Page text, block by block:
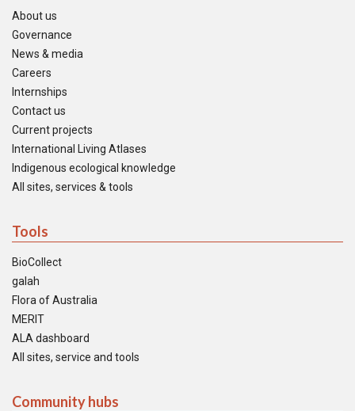
About us
Governance
News & media
Careers
Internships
Contact us
Current projects
International Living Atlases
Indigenous ecological knowledge
All sites, services & tools
Tools
BioCollect
galah
Flora of Australia
MERIT
ALA dashboard
All sites, service and tools
Community hubs